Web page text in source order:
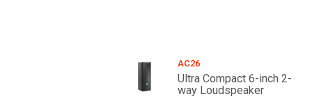
AC26
Ultra Compact 6-inch 2-
way Loudspeaker